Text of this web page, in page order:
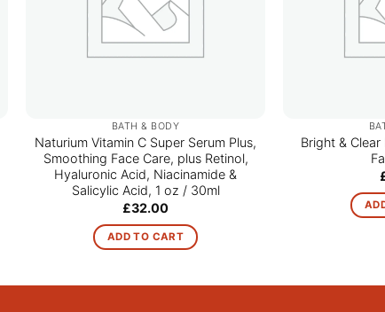
BATH & BODY
Naturium Vitamin C Super Serum Plus,
Smoothing Face Care, plus Retinol,
Hyaluronic Acid, Niacinamide &
Salicylic Acid, 1 oz / 30ml
£32.00
ADD TO CART
Bright &